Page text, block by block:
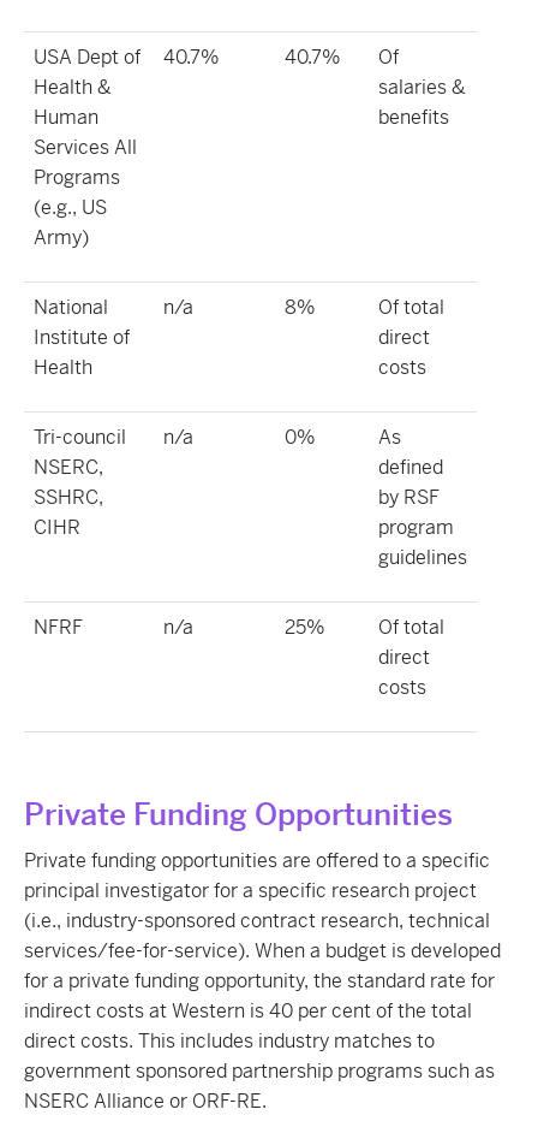
USA Dept of
Health &
Human
Services All
Programs
(e.g., US
Army)
40.7% 40.7%
Of
salaries &
benefits
National
Institute of
Health
n/a 8%
Of total
direct
costs
Tri-council
NSERC,
SSHRC,
CIHR
n/a 0%
As
defined
by RSF
program
guidelines
NFRF n/a 25%
Of total
direct
costs
Private Funding Opportunities
Private funding opportunities are offered to a specific
principal investigator for a specific research project
(i.e., industry-sponsored contract research, technical
services/fee-for-service). When a budget is developed
for a private funding opportunity, the standard rate for
indirect costs at Western is 40 per cent of the total
direct costs. This includes industry matches to
government sponsored partnership programs such as
NSERC Alliance or ORF-RE.